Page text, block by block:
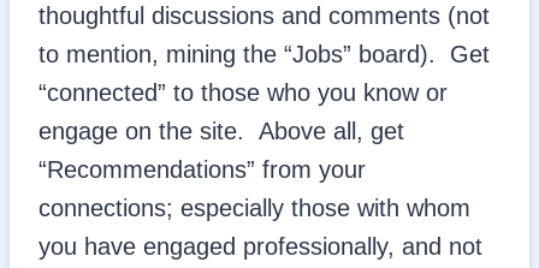
thoughtful discussions and comments (not
to mention, mining the “Jobs” board). Get
“connected” to those who you know or
engage on the site. Above all, get
“Recommendations” from your
connections; especially those with whom
you have engaged professionally, and not